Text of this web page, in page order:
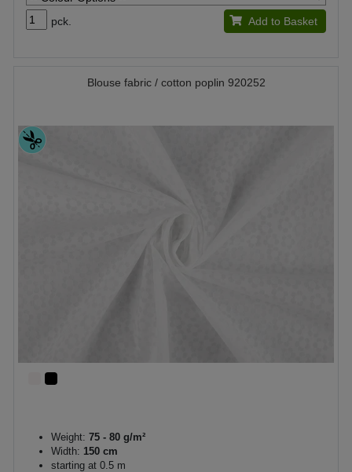
pck. Add to Basket
Blouse fabric / cotton poplin 920252
Weight: 75 - 80 g/m²
Width: 150 cm
starting at 0.5 m